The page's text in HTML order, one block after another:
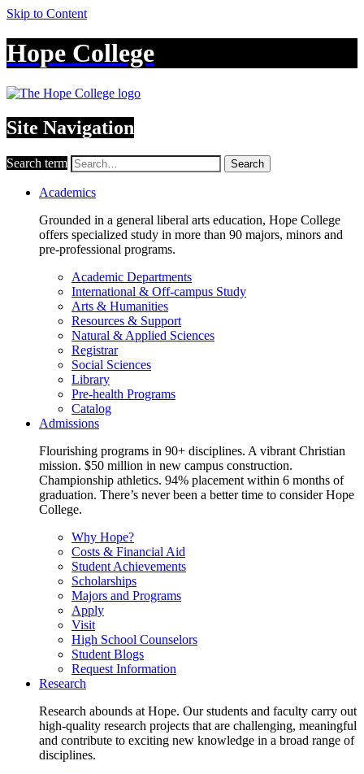
Skip to Content
Hope College
Site Navigation
Search term Search
Academics
Grounded in a general liberal arts education, Hope College
offers specialized study in more than 90 majors, minors and
pre-professional programs.
Academic Departments
International & Off-campus Study
Arts & Humanities
Resources & Support
Natural & Applied Sciences
Registrar
Social Sciences
Library
Pre-health Programs
Catalog
Admissions
Flourishing programs in 90+ disciplines. A vibrant Christian
mission. $50 million in new campus construction.
Championship athletics. 94% placement within 6 months of
graduation. There’s never been a better time to consider Hope
College.
Why Hope?
Costs & Financial Aid
Student Achievements
Scholarships
Majors and Programs
Apply
Visit
High School Counselors
Student Blogs
Request Information
Research
Research abounds at Hope. Our students and faculty carry out
high-quality research projects that are challenging, meaningful
and contribute to exciting new knowledge in a broad range of
disciplines.